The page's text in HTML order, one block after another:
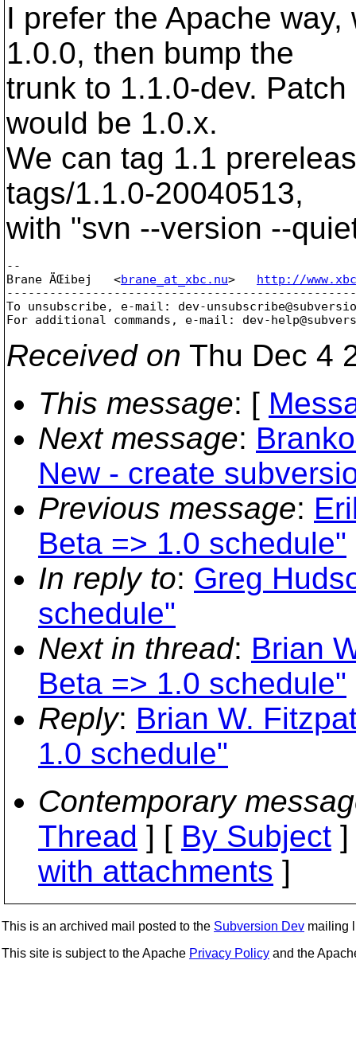
I prefer the Apache
1.0.0, then bump the
trunk to 1.1.0-dev.
would be 1.0.x.
We can tag 1.1
tags/1.1.0-20040513,
with "svn --version --
--
Brane ÄŒibej   <brane_at_xbc.nu> http://
To unsubscribe, e-mail: dev-
For additional commands, e-mail: dev-
Received on Thu Dec 4
This message: [
Next message:
New - create
Previous message:
Beta => 1.0 schedule"
In reply to: Greg
schedule"
Next in thread: Brian
Beta => 1.0 schedule"
Reply: Brian W.
1.0 schedule"
Contemporary
Thread ] [ By Subject
with attachments ]
This is an archived mail posted to the Subversion Dev mailing
This site is subject to the Apache Privacy Policy and the